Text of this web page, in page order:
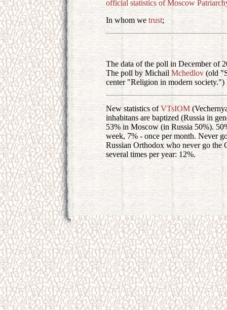
official statistics of Moscow
In whom we trust;
The data of the poll in December of
The poll by Michail Mchedlov (old
center "Religion in modern
New statistics ofVTsIOM
inhabitans are baptized (Russia in
53% in Moscow (in Russia 50%).
week, 7% - once per month. Never
Russian Orthodox who never go the
several times per year: 12%.